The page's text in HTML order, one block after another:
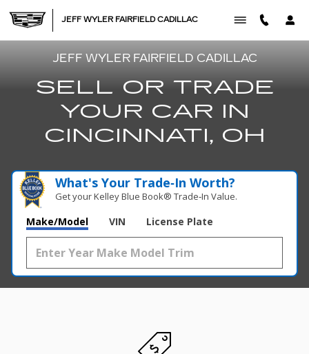
SELL TRADE
JEFF WYLER FAIRFIELD CADILLAC
JEFF WYLER FAIRFIELD CADILLAC
SELL OR TRADE
YOUR CAR IN
CINCINNATI, OH
What's Your Trade‑In Worth?
Get your Kelley Blue Book® Trade‑In Value.
Make/Model VIN License Plate